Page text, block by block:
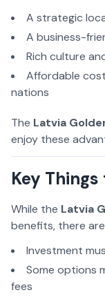
A strategic
A business-
Rich culture
Affordable
nations
The Latvia
enjoy these
Key
While the Latvia
benefits, there
Investment
Some options
fees